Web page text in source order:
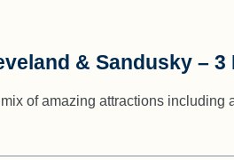
& Sandusky – 3
of amazing attractions